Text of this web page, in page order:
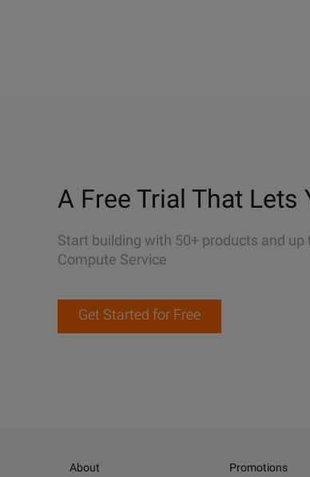
A Free Trial That Lets
Start building with 50+ products and
Compute Service
Get Started for Free
About
Promotions